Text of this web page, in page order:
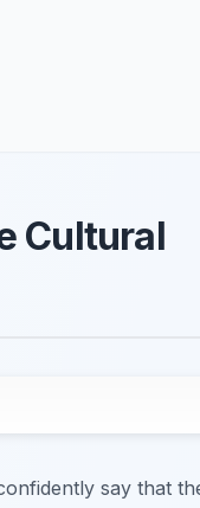
Cultural
say that